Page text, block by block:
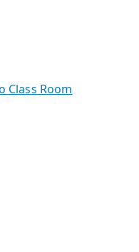
Class Room